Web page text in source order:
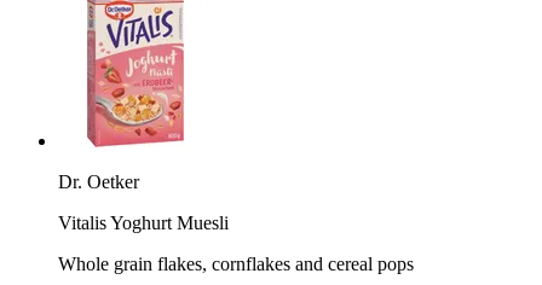
Dr. Oetker
Vitalis Yoghurt Muesli
Whole grain flakes, cornflakes and cereal pops